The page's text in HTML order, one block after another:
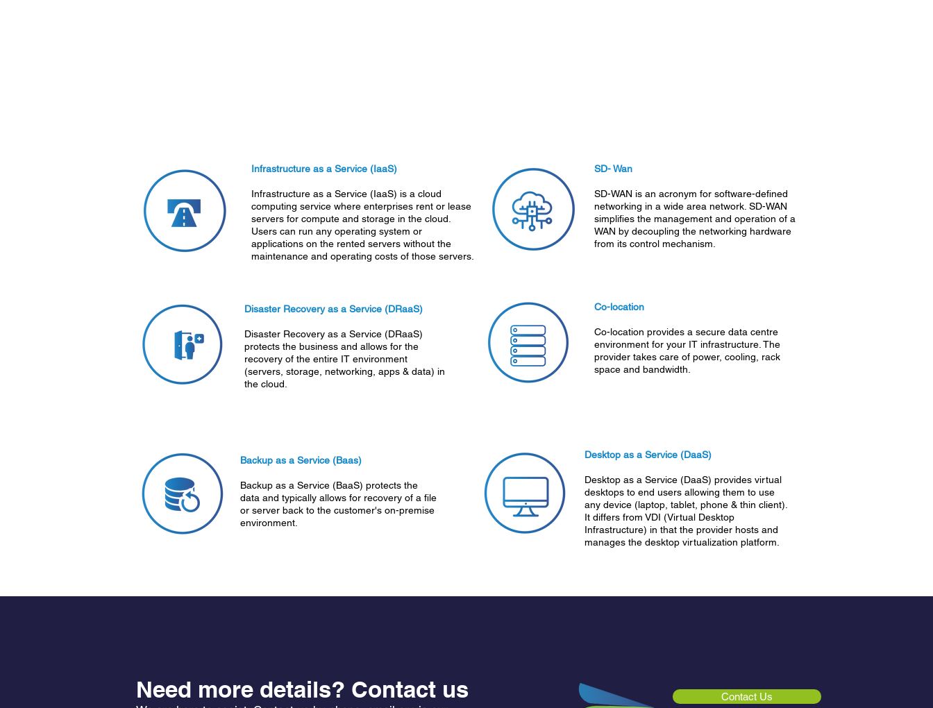
Infrastructure as a Service (IaaS)
Infrastructure as a Service (IaaS) is a cloud
computing service where enterprises rent or lease
servers for compute and storage in the cloud.
Users can run any operating system or
applications on the rented servers without the
maintenance and operating costs of those servers.
SD- Wan
SD-WAN is an acronym for software-defined
networking in a wide area network. SD-WAN
simplifies the management and operation of a
WAN by decoupling the networking hardware
from its control mechanism.
Disaster Recovery as a Service (DRaaS)
Disaster Recovery as a Service (DRaaS)
protects the business and allows for the
recovery of the entire IT environment
(servers, storage, networking, apps & data) in
the cloud.
Co-location
Co-location provides a secure data centre
environment for your IT infrastructure. The
provider takes care of power, cooling, rack
space and bandwidth.
Backup as a Service (Baas)
Backup as a Service (BaaS) protects the
data and typically allows for recovery of a file
or server back to the customer's on-premise
environment.
Desktop as a Service (DaaS)
Desktop as a Service (DaaS) provides virtual
desktops to end users allowing them to use
any device (laptop, tablet, phone & thin client).
It differs from VDI (Virtual Desktop
Infrastructure) in that the provider hosts and
manages the desktop virtualization platform.
Need more details? Contact us Contact Us